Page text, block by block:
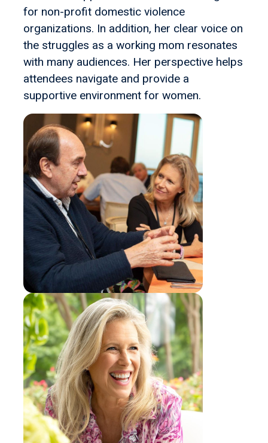
for non-profit domestic violence
organizations. In addition, her clear voice on
the struggles as a working mom resonates
with many audiences. Her perspective helps
attendees navigate and provide a
supportive environment for women.